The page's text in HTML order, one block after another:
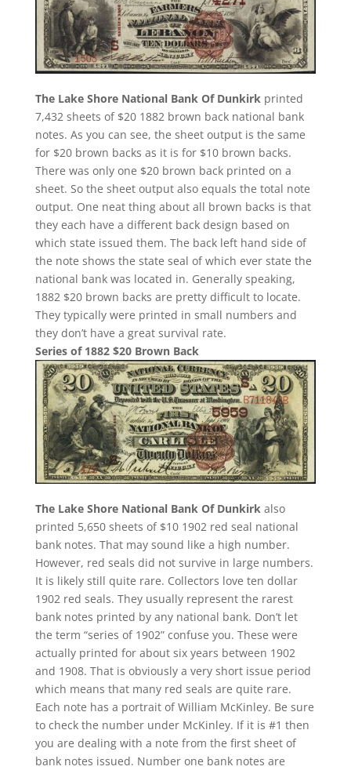
The Lake Shore National Bank Of Dunkirk printed
7,432 sheets of $20 1882 brown back national bank
notes. As you can see, the sheet output is the same
for $20 brown backs as it is for $10 brown backs.
There was only one $20 brown back printed on a
sheet. So the sheet output also equals the total note
output. One neat thing about all brown backs is that
they each have a different back design based on
which state issued them. The back left hand side of
the note shows the state seal of which ever state the
national bank was located in. Generally speaking,
1882 $20 brown backs are pretty difficult to locate.
They typically were printed in small numbers and
they don’t have a great survival rate.
Series of 1882 $20 Brown Back
The Lake Shore National Bank Of Dunkirkalso
printed 5,650 sheets of $10 1902 red seal national
bank notes. That may sound like a high number.
However, red seals did not survive in large numbers.
It is likely still quite rare. Collectors love ten dollar
1902 red seals. They usually represent the rarest
bank notes printed by any national bank. Don’t let
the term “series of 1902” confuse you. These were
actually printed for about six years between 1902
and 1908. That is obviously a very short issue period
which means that many red seals are quite rare.
Each note has a portrait of William McKinley. Be sure
to check the number under McKinley. If it is #1 then
you are dealing with a note from the first sheet of
bank notes issued. Number one bank notes are